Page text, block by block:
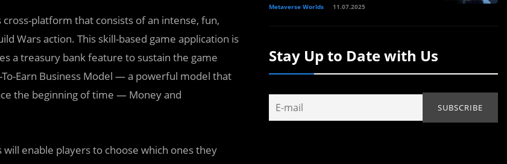
platform that consists of an intense, fun,
Wars action. This skill-based game application is
a treasury bank feature to sustain the game
Earn Business Model — a powerful model that
the beginning of time — Money and
enable players to choose which ones they
Metaverse Worlds 11.07.2025
Stay Up to Date with Us